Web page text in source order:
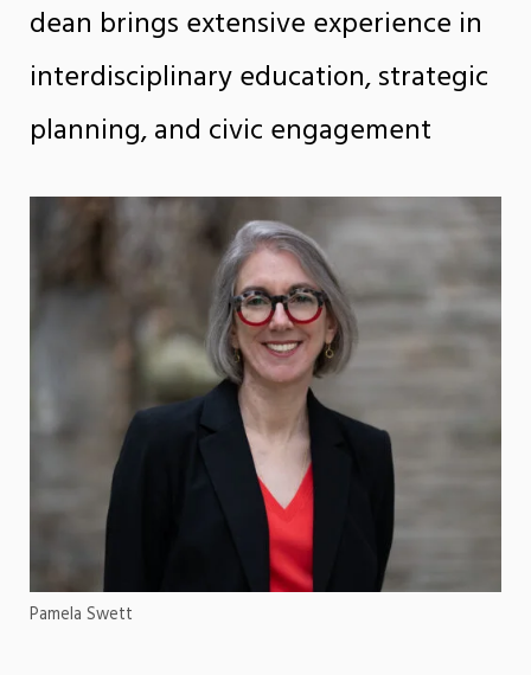
dean brings extensive experience in
interdisciplinary education, strategic
planning, and civic engagement
Pamela Swett